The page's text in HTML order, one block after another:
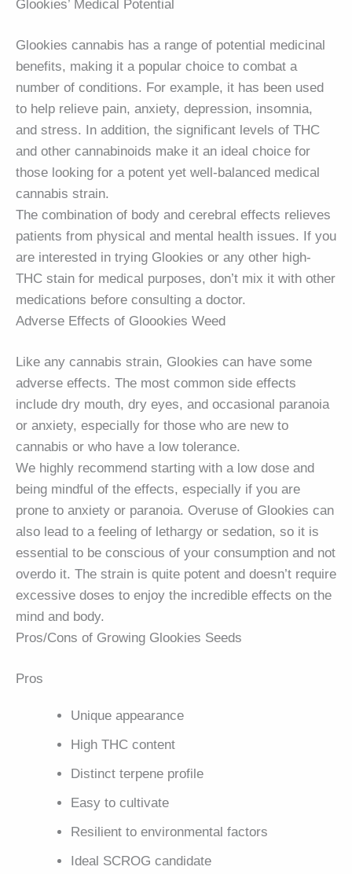
Glookies’ Medical Potential
Glookies cannabis has a range of potential medicinal
benefits, making it a popular choice to combat a
number of conditions. For example, it has been used
to help relieve pain, anxiety, depression, insomnia,
and stress. In addition, the significant levels of THC
and other cannabinoids make it an ideal choice for
those looking for a potent yet well-balanced medical
cannabis strain.
The combination of body and cerebral effects relieves
patients from physical and mental health issues. If you
are interested in trying Glookies or any other high-
THC stain for medical purposes, don’t mix it with other
medications before consulting a doctor.
Adverse Effects of Gloookies Weed
Like any cannabis strain, Glookies can have some
adverse effects. The most common side effects
include dry mouth, dry eyes, and occasional paranoia
or anxiety, especially for those who are new to
cannabis or who have a low tolerance.
We highly recommend starting with a low dose and
being mindful of the effects, especially if you are
prone to anxiety or paranoia. Overuse of Glookies can
also lead to a feeling of lethargy or sedation, so it is
essential to be conscious of your consumption and not
overdo it. The strain is quite potent and doesn’t require
excessive doses to enjoy the incredible effects on the
mind and body.
Pros/Cons of Growing Glookies Seeds
Pros
Unique appearance
High THC content
Distinct terpene profile
Easy to cultivate
Resilient to environmental factors
Ideal SCROG candidate